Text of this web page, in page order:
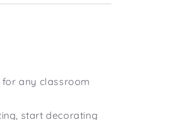
for any classroom
start decorating